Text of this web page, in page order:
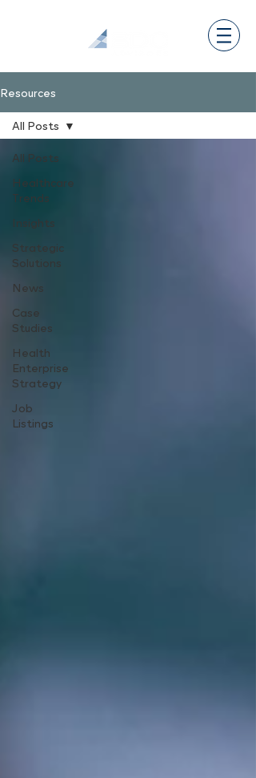
Resources
All Posts
Healthcare
Trends
Insights
Strategic
Solutions
News
Case
Studies
Health
Enterprise
Strategy
Job
Listings
All Posts